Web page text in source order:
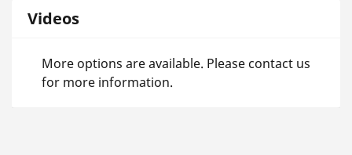
Videos
More options are available. Please contact us
for more information.